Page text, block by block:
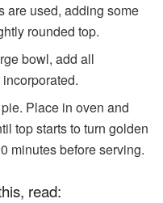
are used, adding some
rounded top.
bowl, add all
Place in oven and
top starts to turn golden
minutes before serving.
read: